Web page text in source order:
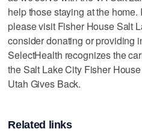
help those staying at the home.
please visit Fisher House Salt
consider donating or providing
SelectHealth recognizes the
the Salt Lake City Fisher
Utah Gives Back.
Related links